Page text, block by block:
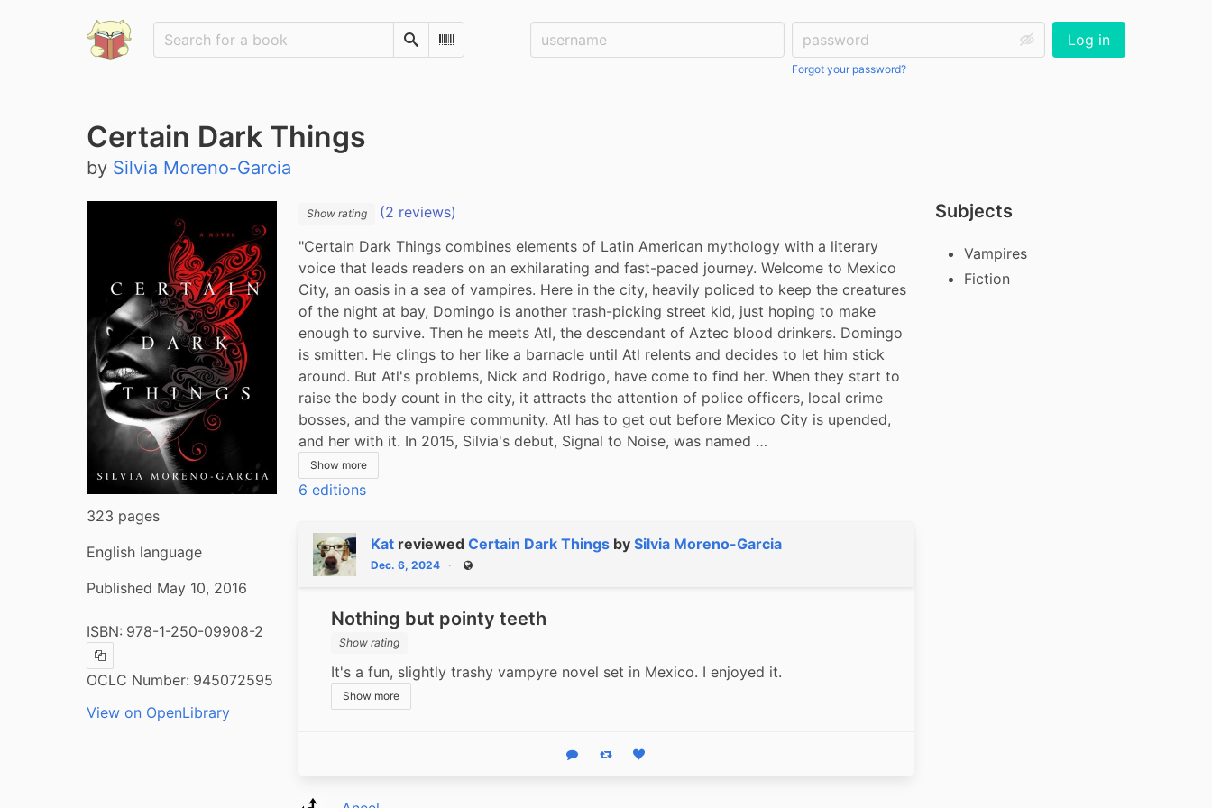
SearchScan Barcode
Username: Password:
Forgot your password?
Log in
Certain Dark Things
by Silvia Moreno-Garcia
323 pages
English language
Published May 10, 2016
ISBN: 978-1-250-09908-2
Copy ISBN
OCLC Number: 945072595
View on OpenLibrary
Show rating
(2 reviews)
"Certain Dark Things combines elements of Latin American mythology with a literary
voice that leads readers on an exhilarating and fast-paced journey. Welcome to Mexico
City, an oasis in a sea of vampires. Here in the city, heavily policed to keep the creatures
of the night at bay, Domingo is another trash-picking street kid, just hoping to make
enough to survive. Then he meets Atl, the descendant of Aztec blood drinkers. Domingo
is smitten. He clings to her like a barnacle until Atl relents and decides to let him stick
around. But Atl's problems, Nick and Rodrigo, have come to find her. When they start to
raise the body count in the city, it attracts the attention of police officers, local crime
bosses, and the vampire community. Atl has to get out before Mexico City is upended,
and her with it. In 2015, Silvia's debut, Signal to Noise, was named …
Show more
6 editions
Kat reviewedCertain Dark Things bySilvia Moreno-Garcia
Dec. 6, 2024 Public
Nothing but pointy teeth
Show rating
It's a fun, slightly trashy vampyre novel set in Mexico. I enjoyed it.
Show more
Reply Boost statusLike status
Subjects
Vampires
Fiction